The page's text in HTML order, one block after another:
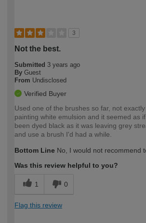
3
Not the best.
Submitted 3 years ago
By Guest
From Undisclosed
Verified Buyer
Used one of the brushes so far, not
painting white emulsion and it seemed as
been dyed black as it was leaving grey
and use a brush I'd had a while.
Bottom Line No, I would not recommend
Was this review helpful to you?
1 0
Flag this review